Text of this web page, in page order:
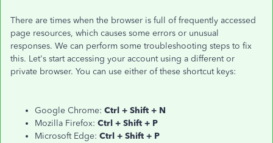
There are times when the browser is full of frequently accessed
page resources, which causes some errors or unusual
responses. We can perform some troubleshooting steps to fix
this. Let's start accessing your account using a different or
private browser. You can use either of these shortcut keys:
Google Chrome: Ctrl + Shift + N
Mozilla Firefox: Ctrl + Shift + P
Microsoft Edge: Ctrl + Shift + P